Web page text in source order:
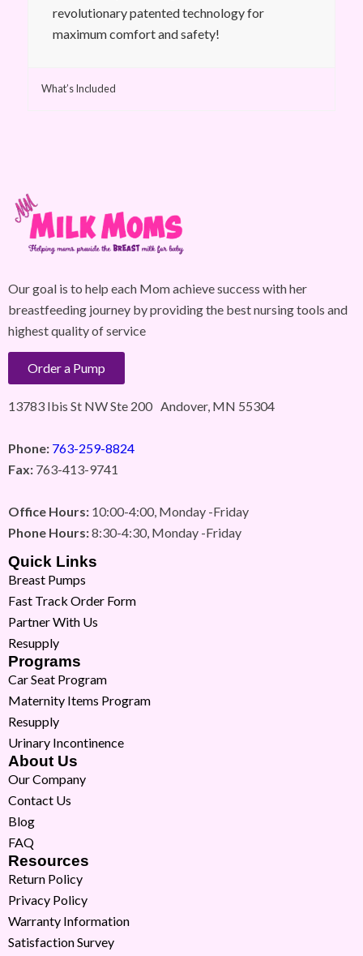
revolutionary patented technology for
maximum comfort and safety!
What’s Included
Our goal is to help each Mom achieve success with her
breastfeeding journey by providing the best nursing tools and
highest quality of service
Order a Pump
13783 Ibis St NW Ste 200 Andover, MN 55304
Phone: 763-259-8824
Fax: 763-413-9741
Office Hours: 10:00-4:00, Monday -Friday
Phone Hours:8:30-4:30, Monday -Friday
Quick Links
Breast Pumps
Fast Track Order Form
Partner With Us
Resupply
Programs
Car Seat Program
Maternity Items Program
Resupply
Urinary Incontinence
About Us
Our Company
Contact Us
Blog
FAQ
Resources
Return Policy
Privacy Policy
Warranty Information
Satisfaction Survey